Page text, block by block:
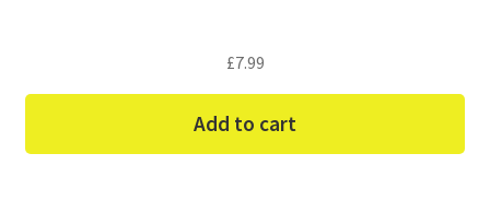
£7.99
Add to cart